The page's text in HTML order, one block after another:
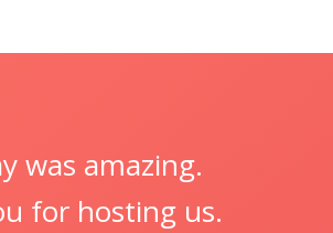
was amazing.
for hosting us.